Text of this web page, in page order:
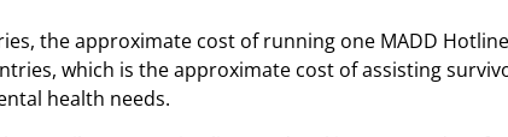
the approximate cost of running one MADD
which is the approximate cost of assisting
health needs.